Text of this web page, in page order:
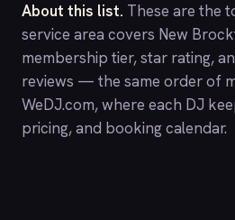
About this list. These are the
service area covers New
membership tier, star rating,
reviews — the same order of
WeDJ.com, where each DJ
pricing, and booking calendar.